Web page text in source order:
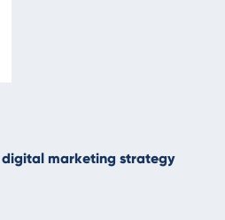
digital marketing strategy